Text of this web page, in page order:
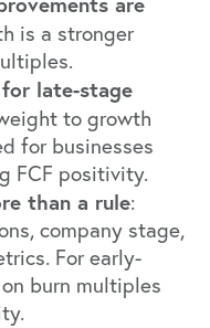
is a stronger
late-stage
to growth
for businesses
FCF positivity.
than a rule:
company stage,
For early-
burn multiples